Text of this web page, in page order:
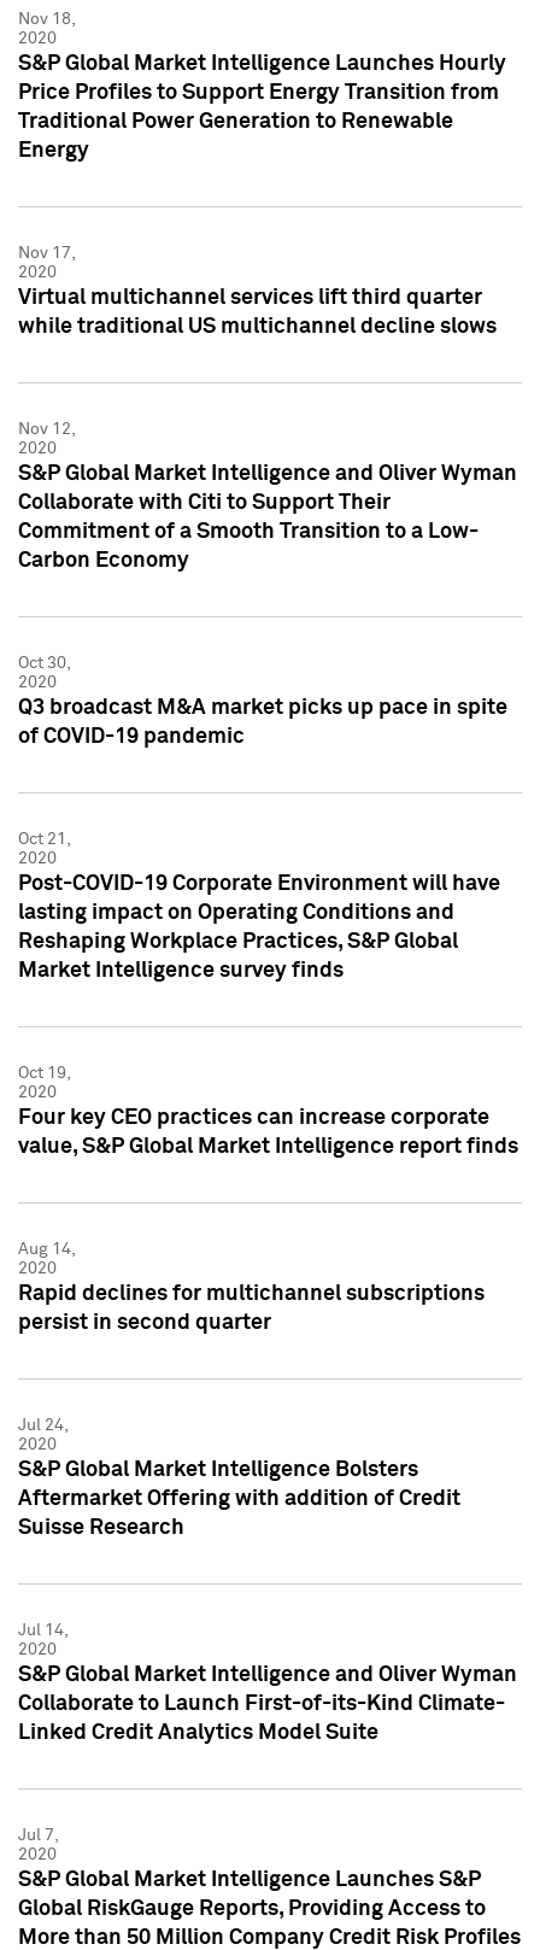
Nov 18,
2020
S&P Global Market Intelligence Launches Hourly
Price Profiles to Support Energy Transition from
Traditional Power Generation to Renewable
Energy
Nov 17,
2020
Virtual multichannel services lift third quarter
while traditional US multichannel decline slows
Nov 12,
2020
S&P Global Market Intelligence and Oliver Wyman
Collaborate with Citi to Support Their
Commitment of a Smooth Transition to a Low-
Carbon Economy
Oct 30,
2020
Q3 broadcast M&A market picks up pace in spite
of COVID-19 pandemic
Oct 21,
2020
Post-COVID-19 Corporate Environment will have
lasting impact on Operating Conditions and
Reshaping Workplace Practices, S&P Global
Market Intelligence survey finds
Oct 19,
2020
Four key CEO practices can increase corporate
value, S&P Global Market Intelligence report finds
Aug 14,
2020
Rapid declines for multichannel subscriptions
persist in second quarter
Jul 24,
2020
S&P Global Market Intelligence Bolsters
Aftermarket Offering with addition of Credit
Suisse Research
Jul 14,
2020
S&P Global Market Intelligence and Oliver Wyman
Collaborate to Launch First-of-its-Kind Climate-
Linked Credit Analytics Model Suite
Jul 7,
2020
S&P Global Market Intelligence Launches S&P
Global RiskGauge Reports, Providing Access to
More than 50 Million Company Credit Risk Profiles